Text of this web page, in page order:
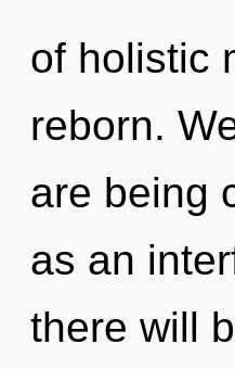
of holistic
reborn.
are being
as an
there will